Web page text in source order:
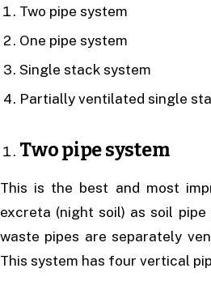
Two pipe system
One pipe system
Single stack system
Partially ventilated single
Two pipe system
This is the best and most
excreta (night soil) as soil
waste pipes are separately
This system has four vertical